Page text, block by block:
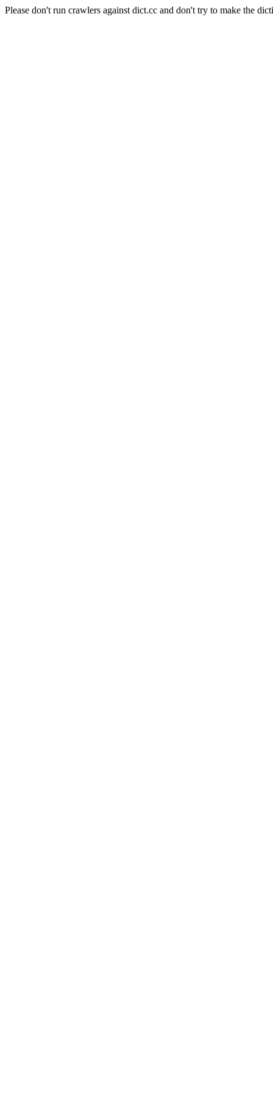
Please don't run crawlers against dict.cc and don't try to make the